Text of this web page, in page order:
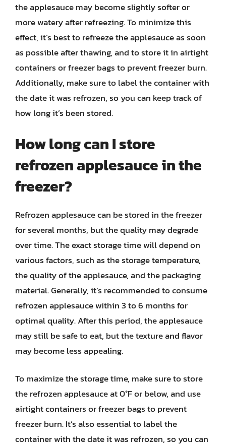
the applesauce may become slightly softer or
more watery after refreezing. To minimize this
effect, it’s best to refreeze the applesauce as soon
as possible after thawing, and to store it in airtight
containers or freezer bags to prevent freezer burn.
Additionally, make sure to label the container with
the date it was refrozen, so you can keep track of
how long it’s been stored.
How long can I store
refrozen applesauce in the
freezer?
Refrozen applesauce can be stored in the freezer
for several months, but the quality may degrade
over time. The exact storage time will depend on
various factors, such as the storage temperature,
the quality of the applesauce, and the packaging
material. Generally, it’s recommended to consume
refrozen applesauce within 3 to 6 months for
optimal quality. After this period, the applesauce
may still be safe to eat, but the texture and flavor
may become less appealing.
To maximize the storage time, make sure to store
the refrozen applesauce at 0°F or below, and use
airtight containers or freezer bags to prevent
freezer burn. It’s also essential to label the
container with the date it was refrozen, so you can